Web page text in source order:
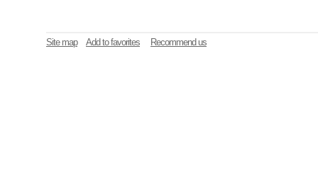
Site map Add to favorites Recommend us